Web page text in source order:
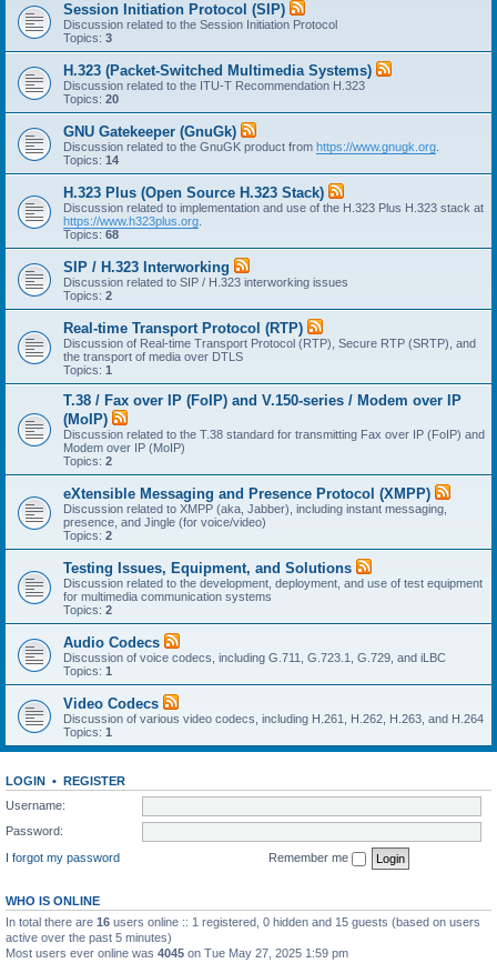
Session Initiation Protocol (SIP)
Discussion related to the Session Initiation Protocol
Topics: 3
H.323 (Packet-Switched Multimedia Systems)
Discussion related to the ITU-T Recommendation H.323
Topics: 20
GNU Gatekeeper (GnuGk)
Discussion related to the GnuGK product from https://www.gnugk.org
Topics: 14
H.323 Plus (Open Source H.323 Stack)
Discussion related to implementation and use of the H.323 Plus H.323 stack at
https://www.h323plus.org
Topics: 68
SIP / H.323 Interworking
Discussion related to SIP / H.323 interworking issues
Topics: 2
Real-time Transport Protocol (RTP)
Discussion of Real-time Transport Protocol (RTP), Secure RTP (SRTP), and
the transport of media over DTLS
Topics: 1
T.38 / Fax over IP (FoIP) and V.150-series / Modem over IP
(MoIP)
Discussion related to the T.38 standard for transmitting Fax over IP (FoIP) and
Modem over IP (MoIP)
Topics: 2
eXtensible Messaging and Presence Protocol (XMPP)
Discussion related to XMPP (aka, Jabber), including instant messaging,
presence, and Jingle (for voice/video)
Topics: 2
Testing Issues, Equipment, and Solutions
Discussion related to the development, deployment, and use of test equipment
for multimedia communication systems
Topics: 2
Audio Codecs
Discussion of voice codecs, including G.711, G.723.1, G.729, and iLBC
Topics: 1
Video Codecs
Discussion of various video codecs, including H.261, H.262, H.263, and H.264
Topics: 1
LOGIN • REGISTER
Username:
Password:
I forgot my password
Remember me
WHO IS ONLINE
In total there are 16 users online :: 1 registered, 0 hidden and 15 guests (based on users
active over the past 5 minutes)
Most users ever online was 4045 on Tue May 27, 2025 1:59 pm